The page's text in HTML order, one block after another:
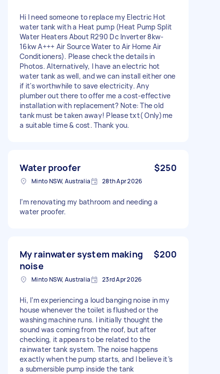
Hi I need someone to replace my Electric Hot
water tank with a Heat pump (Heat Pump Split
Water Heaters About R290 Dc Inverter 8kw-
16kw A+++ Air Source Water to Air Home Air
Conditioners). Please check the details in
Photos. Alternatively, I have an electric hot
water tank as well, and we can install either one
if it's worthwhile to save electricity. Any
plumber out there to offer me a cost-effective
installation with replacement? Note: The old
tank must be taken away! Please txt( Only)me
a suitable time & cost. Thank you.
Water proofer $250
Minto NSW, Australia 28th Apr 2026
I’m renovating my bathroom and needing a
water proofer.
My rainwater system making
noise
$200
Minto NSW, Australia 23rd Apr 2026
Hi, I’m experiencing a loud banging noise in my
house whenever the toilet is flushed or the
washing machine runs. I initially thought the
sound was coming from the roof, but after
checking, it appears to be related to the
rainwater tank system. The noise happens
exactly when the pump starts, and I believe it’s
a submersible pump inside the tank